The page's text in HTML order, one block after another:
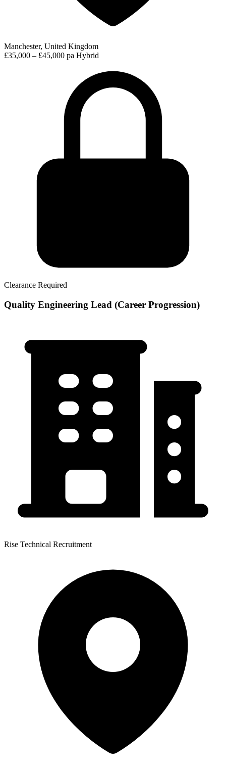
Manchester, United Kingdom
£35,000 – £45,000 pa Hybrid
Clearance Required
Quality Engineering Lead (Career Progression)
Rise Technical Recruitment